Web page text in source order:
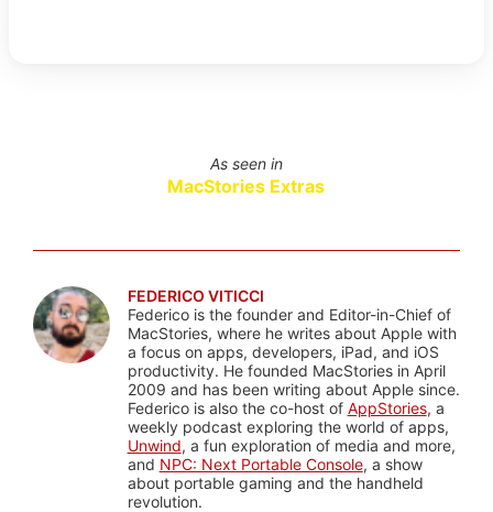
As seen in
MacStories Extras
FEDERICO VITICCI
Federico is the founder and Editor-in-Chief of
MacStories, where he writes about Apple with
a focus on apps, developers, iPad, and iOS
productivity. He founded MacStories in April
2009 and has been writing about Apple since.
Federico is also the co-host of AppStories, a
weekly podcast exploring the world of apps,
Unwind, a fun exploration of media and more,
and NPC: Next Portable Console, a show
about portable gaming and the handheld
revolution.